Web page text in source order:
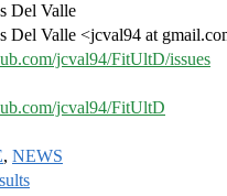
Del Valle
Del Valle <jcval94 at
jcval94/FitUltD/issues
jcval94/FitUltD
, NEWS